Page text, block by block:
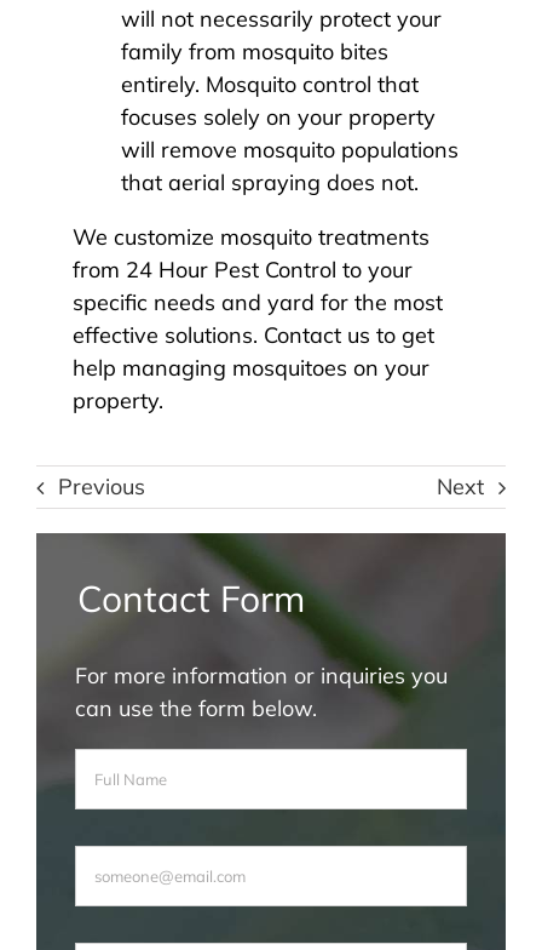
will not necessarily protect your
family from mosquito bites
entirely. Mosquito control that
focuses solely on your property
will remove mosquito populations
that aerial spraying does not.
We customize mosquito treatments
from 24 Hour Pest Control to your
specific needs and yard for the most
effective solutions. Contact us to get
help managing mosquitoes on your
property.
Previous Next
For more information or inquiries you
can use the form below.
Contact Form